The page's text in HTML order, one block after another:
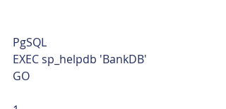
PgSQL
EXEC sp_helpdb 'BankDB'
GO